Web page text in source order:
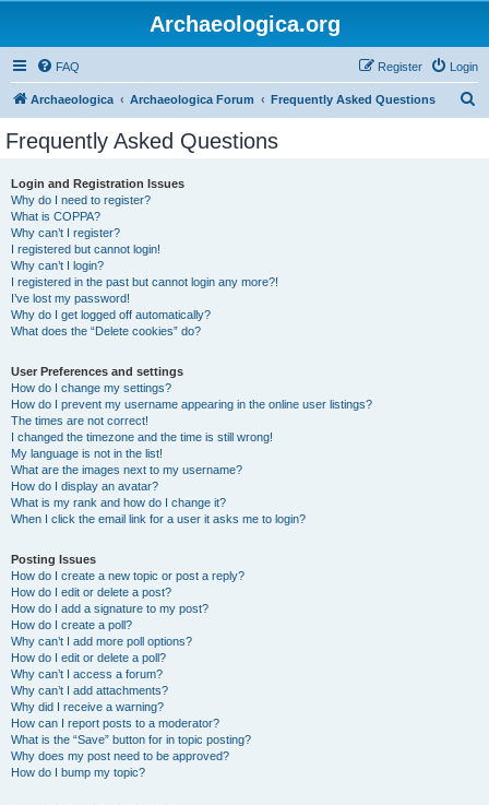
Archaeologica.org
FAQ Login
Register
Archaeologica Archaeologica Forum Frequently Asked Questions
Frequently Asked Questions
Login and Registration Issues
Why do I need to register?
What is COPPA?
Why can’t I register?
I registered but cannot login!
Why can’t I login?
I registered in the past but cannot login any more?!
I’ve lost my password!
Why do I get logged off automatically?
What does the “Delete cookies” do?
User Preferences and settings
How do I change my settings?
How do I prevent my username appearing in the online user listings?
The times are not correct!
I changed the timezone and the time is still wrong!
My language is not in the list!
What are the images next to my username?
How do I display an avatar?
What is my rank and how do I change it?
When I click the email link for a user it asks me to login?
Posting Issues
How do I create a new topic or post a reply?
How do I edit or delete a post?
How do I add a signature to my post?
How do I create a poll?
Why can’t I add more poll options?
How do I edit or delete a poll?
Why can’t I access a forum?
Why can’t I add attachments?
Why did I receive a warning?
How can I report posts to a moderator?
What is the “Save” button for in topic posting?
Why does my post need to be approved?
How do I bump my topic?